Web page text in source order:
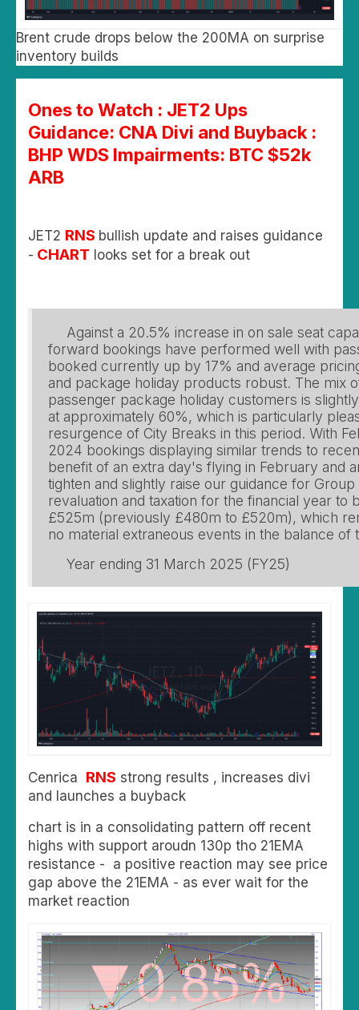
Brent crude drops below the 200MA on surprise
inventory builds
Ones to Watch : JET2 Ups
Guidance: CNA Divi and Buyback :
BHP WDS Impairments: BTC $52k
ARB
JET2 RNS bullish update and raises guidance
- CHART looks set for a break out
Against a 20.5% increase in on sale seat
forward bookings have performed well with
booked currently up by 17% and average
and package holiday products robust. The mix
passenger package holiday customers is
at approximately 60%, which is particularly
resurgence of City Breaks in this period. With
2024 bookings displaying similar trends to
benefit of an extra day's flying in February and
tighten and slightly raise our guidance for
revaluation and taxation for the financial year to
£525m (previously £480m to £520m), which
no material extraneous events in the balance of
Year ending 31 March 2025 (FY25)
Cenrica RNS strong results , increases divi
and launches a buyback
chart is in a consolidating pattern off recent
highs with support aroudn 130p tho 21EMA
resistance - a positive reaction may see price
gap above the 21EMA - as ever wait for the
market reaction